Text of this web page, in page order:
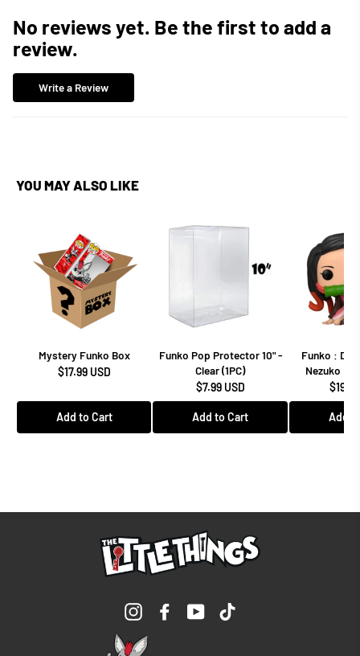
No reviews yet. Be the first to add a
review.
Write a Review
YOU MAY ALSO LIKE
Mystery Funko Box
$17.99 USD
Add to Cart
Funko Pop Protector 10" -
Clear (1PC)
$7.99 USD
Add to Cart
Funko :
Nezuko
Add
InstagramFacebookYouTube